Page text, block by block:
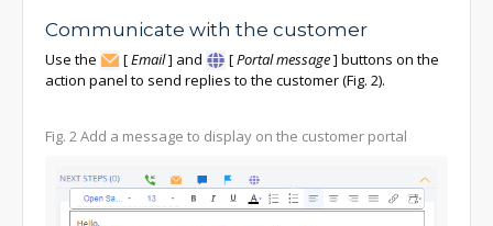
Communicate with the customer
Use the [Email] and [Portal message] buttons on the
action panel to send replies to the customer (Fig. 2).
Fig. 2 Add a message to display on the customer portal